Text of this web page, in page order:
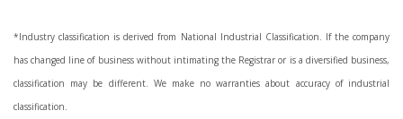
*Industry classification is derived from National Industrial Classification. If the company
has changed line of business without intimating the Registrar or is a diversified business,
classification may be different. We make no warranties about accuracy of industrial
classification.